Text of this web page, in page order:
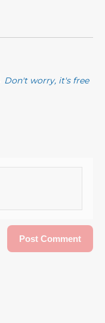
Don't worry, it's free